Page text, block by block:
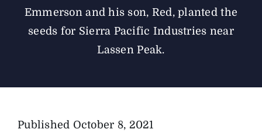
Emmerson and his son, Red, planted the
seeds for Sierra Pacific Industries near
Lassen Peak.
Published October 8, 2021